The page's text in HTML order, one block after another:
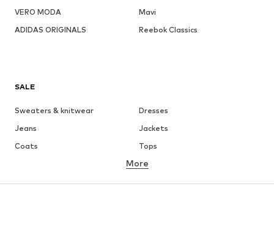
VERO MODA
Mavi
ADIDAS ORIGINALS
Reebok Classics
SALE
Sweaters & knitwear
Dresses
Jeans
Jackets
Coats
Tops
Underwear
Skirts
Blouses & tunics
More